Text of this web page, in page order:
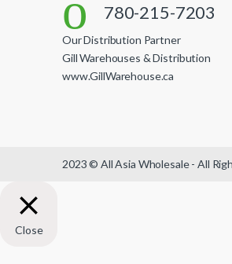
780-215-7203
Our Distribution Partner
Gill Warehouses & Distribution
www.GillWarehouse.ca
2023 © All Asia Wholesale - All
Close